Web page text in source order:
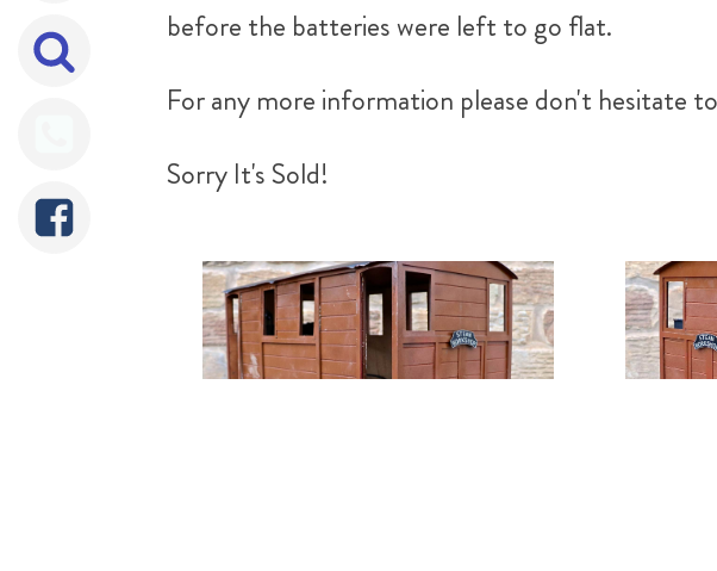
before the batteries were left to go flat.
For any more information please don't hesitate
Sorry It's Sold!